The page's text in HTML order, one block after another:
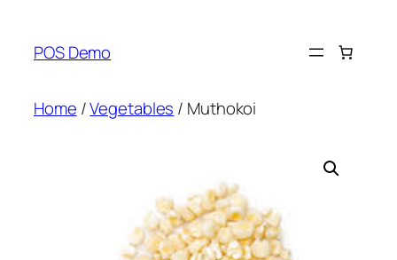
content
POS Demo
Home /Vegetables / Muthokoi